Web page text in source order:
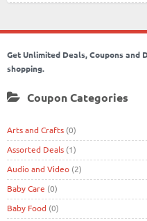
Get Unlimited Deals, Coupons and
shopping.
Coupon Categories
Arts and Crafts (0)
Assorted Deals (1)
Audio and Video (2)
Baby Care (0)
Baby Food (0)